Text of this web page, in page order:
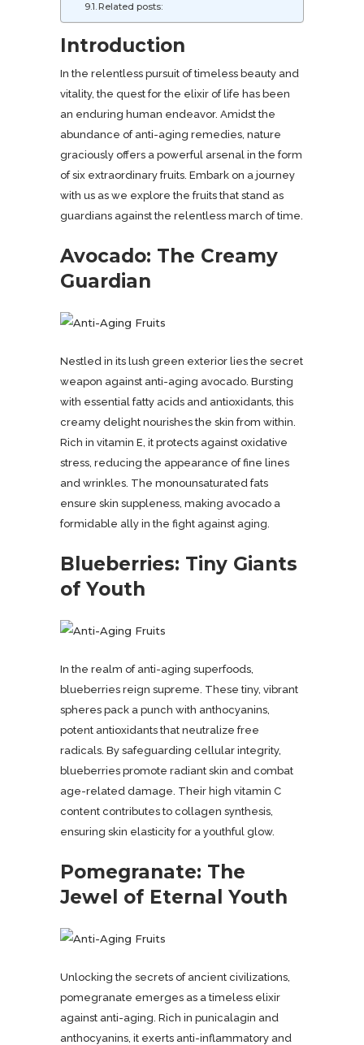
Related posts:
Introduction
In the relentless pursuit of timeless beauty and
vitality, the quest for the elixir of life has been
an enduring human endeavor. Amidst the
abundance of anti-aging remedies, nature
graciously offers a powerful arsenal in the form
of six extraordinary fruits. Embark on a journey
with us as we explore the fruits that stand as
guardians against the relentless march of time.
Avocado: The Creamy
Guardian
Nestled in its lush green exterior lies the secret
weapon against anti-aging avocado. Bursting
with essential fatty acids and antioxidants, this
creamy delight nourishes the skin from within.
Rich in vitamin E, it protects against oxidative
stress, reducing the appearance of fine lines
and wrinkles. The monounsaturated fats
ensure skin suppleness, making avocado a
formidable ally in the fight against aging.
Blueberries: Tiny Giants
of Youth
In the realm of anti-aging superfoods,
blueberries reign supreme. These tiny, vibrant
spheres pack a punch with anthocyanins,
potent antioxidants that neutralize free
radicals. By safeguarding cellular integrity,
blueberries promote radiant skin and combat
age-related damage. Their high vitamin C
content contributes to collagen synthesis,
ensuring skin elasticity for a youthful glow.
Pomegranate: The
Jewel of Eternal Youth
Unlocking the secrets of ancient civilizations,
pomegranate emerges as a timeless elixir
against anti-aging. Rich in punicalagin and
anthocyanins, it exerts anti-inflammatory and